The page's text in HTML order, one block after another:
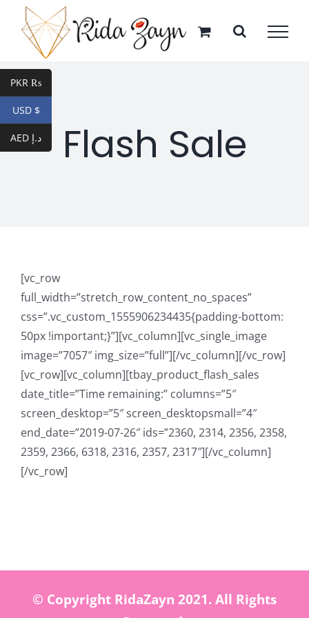
content
Flash Sale
[vc_row
full_width=”stretch_row_content_no_spaces”
css=”.vc_custom_1555906234435{padding-bottom:
50px !important;}”][vc_column][vc_single_image
image=”7057″ img_size=”full”][/vc_column][/vc_row]
[vc_row][vc_column][tbay_product_flash_sales
date_title=”Time remaining:” columns=”5″
screen_desktop=”5″ screen_desktopsmall=”4″
end_date=”2019-07-26″ ids=”2360, 2314, 2356, 2358,
2359, 2366, 6318, 2316, 2357, 2317″][/vc_column]
[/vc_row]
© Copyright RidaZayn 2021. All Rights
PKR ₨
USD $
AED د.إ